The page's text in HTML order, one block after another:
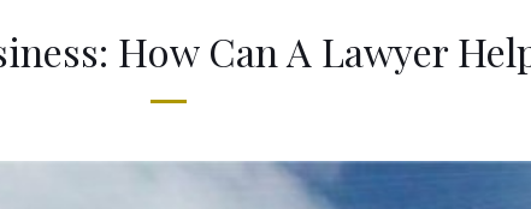
How Can A Lawyer